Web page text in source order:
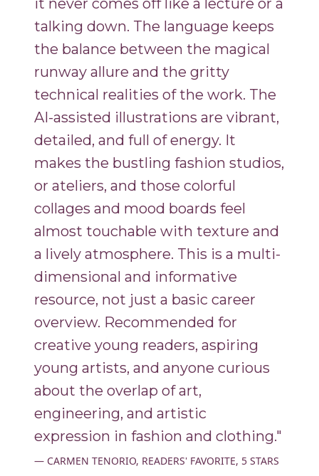
it never comes off like a lecture or a
talking down. The language keeps
the balance between the magical
runway allure and the gritty
technical realities of the work. The
AI-assisted illustrations are vibrant,
detailed, and full of energy. It
makes the bustling fashion studios,
or ateliers, and those colorful
collages and mood boards feel
almost touchable with texture and
a lively atmosphere. This is a multi-
dimensional and informative
resource, not just a basic career
overview. Recommended for
creative young readers, aspiring
young artists, and anyone curious
about the overlap of art,
engineering, and artistic
expression in fashion and clothing."
CARMEN TENORIO, READERS' FAVORITE, 5 STARS